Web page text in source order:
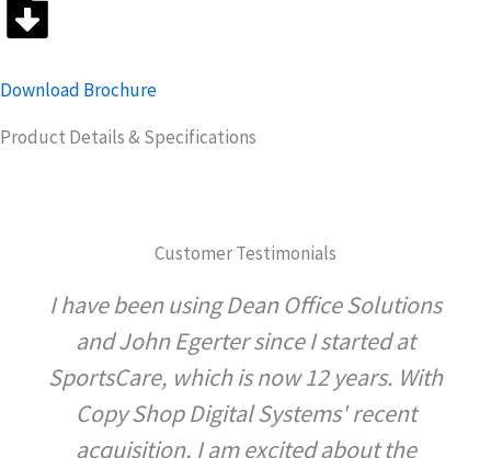
Download Brochure
Product Details & Specifications
Customer Testimonials
I have been using Dean Office Solutions
and John Egerter since I started at
SportsCare, which is now 12 years. With
Copy Shop Digital Systems' recent
acquisition, I am excited about the